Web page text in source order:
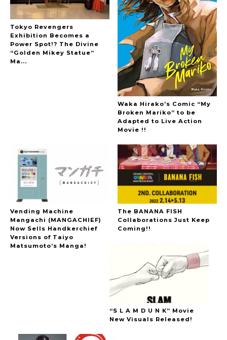
Tokyo Revengers
Exhibition Becomes a
Power Spot!? The Divine
“Golden Mikey Statue”
Ma...
Waka Hirako’s Comic “My
Broken Mariko” to be
Adapted to Live Action
Movie !!
Vending Machine
Mangachi (MANGACHIEF)
Now Sells Handkerchief
Versions of Taiyo
Matsumoto’s Manga!
The BANANA FISH
Collaborations Just Keep
Coming!!
“S L A M D U N K” Movie
New Visuals Released!